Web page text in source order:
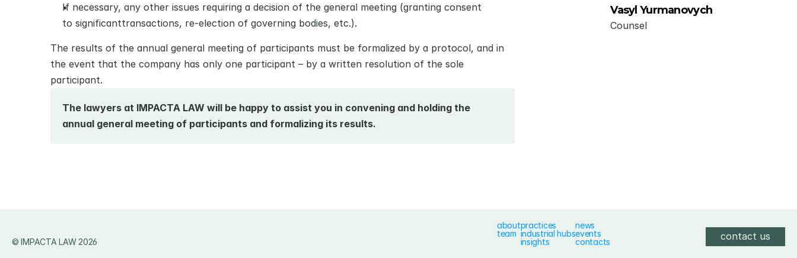
If necessary, any other issues requiring a decision of the general meeting (granting consent
to significanttransactions, re-election of governing bodies, etc.).
The results of the annual general meeting of participants must be formalized by a protocol, and in
the event that the сompany has only one participant – by a written resolution of the sole
participant.
The lawyers at IMPACTA LAW will be happy to assist you in convening and holding the
annual general meeting of participants and formalizing its results.
Vasyl Yurmanovych
Counsel
© IMPACTA LAW 2026
about
team
practices
industrial hubs
insights
news
events
contacts
contact us